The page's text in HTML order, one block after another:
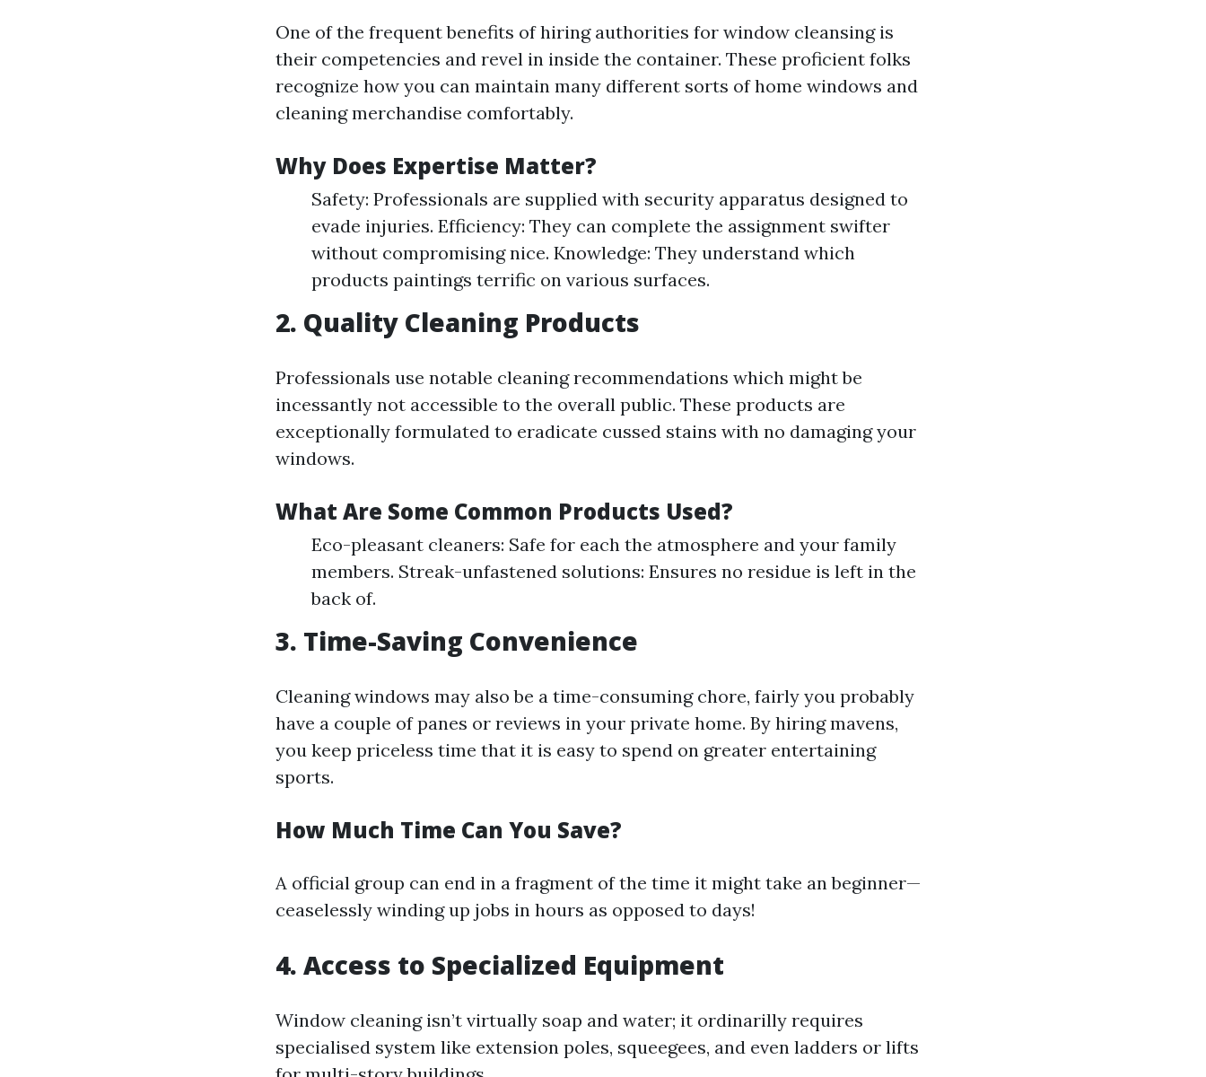
One of the frequent benefits of hiring authorities for window cleansing is
their competencies and revel in inside the container. These proficient folks
recognize how you can maintain many different sorts of home windows and
cleaning merchandise comfortably.
Why Does Expertise Matter?
Safety: Professionals are supplied with security apparatus designed to
evade injuries. Efficiency: They can complete the assignment swifter
without compromising nice. Knowledge: They understand which
products paintings terrific on various surfaces.
2. Quality Cleaning Products
Professionals use notable cleaning recommendations which might be
incessantly not accessible to the overall public. These products are
exceptionally formulated to eradicate cussed stains with no damaging your
windows.
What Are Some Common Products Used?
Eco-pleasant cleaners: Safe for each the atmosphere and your family
members. Streak-unfastened solutions: Ensures no residue is left in the
back of.
3. Time-Saving Convenience
Cleaning windows may also be a time-consuming chore, fairly you probably
have a couple of panes or reviews in your private home. By hiring mavens,
you keep priceless time that it is easy to spend on greater entertaining
sports.
How Much Time Can You Save?
A official group can end in a fragment of the time it might take an beginner—
ceaselessly winding up jobs in hours as opposed to days!
4. Access to Specialized Equipment
Window cleaning isn’t virtually soap and water; it ordinarilly requires
specialised system like extension poles, squeegees, and even ladders or lifts